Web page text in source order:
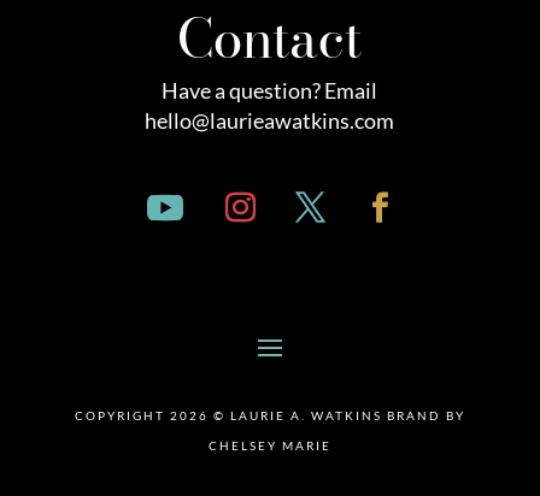
Contact
Have a question? Email
hello@laurieawatkins.com
COPYRIGHT 2026 © LAURIE A. WATKINS BRAND BY
CHELSEY MARIE